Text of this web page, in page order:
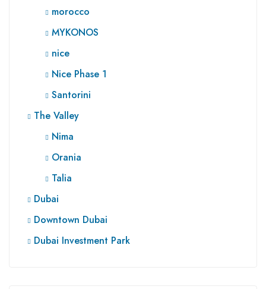
morocco
MYKONOS
nice
Nice Phase 1
Santorini
The Valley
Nima
Orania
Talia
Dubai
Downtown Dubai
Dubai Investment Park